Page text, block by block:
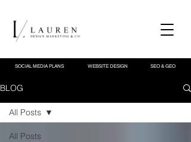
SOCIAL MEDIA PLANS WEBSITE DESIGN SEO & GEO
BLOG
All Posts
All Posts